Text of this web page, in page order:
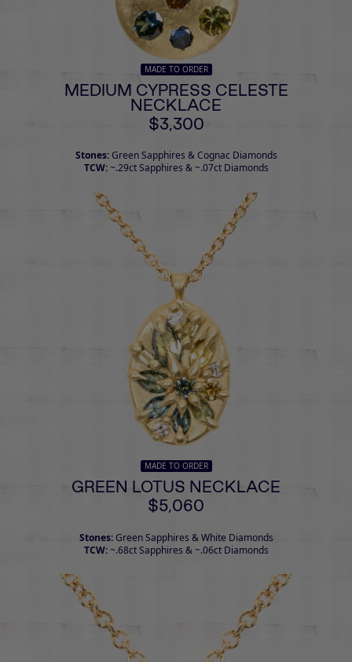
MADE TO ORDER
MEDIUM CYPRESS CELESTE
NECKLACE
$3,300
Stones: Green Sapphires & Cognac Diamonds
TCW:~.29ct Sapphires & ~.07ct Diamonds
MADE TO ORDER
GREEN LOTUS NECKLACE
$5,060
Stones: Green Sapphires & White Diamonds
TCW:~.68ct Sapphires & ~.06ct Diamonds